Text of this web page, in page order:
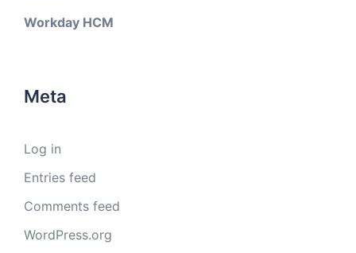
Workday HCM
Meta
Log in
Entries feed
Comments feed
WordPress.org